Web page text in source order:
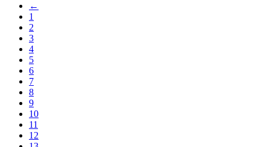
←
1
2
3
4
5
6
7
8
9
10
11
12